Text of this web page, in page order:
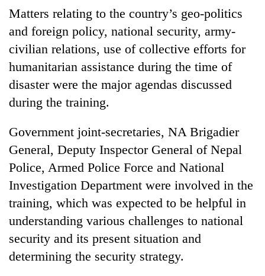
dispute
Badimalika's
high-
altitude
appeal
grows
the
annual
pilgrimage
Mountaineering
community
farewell
to
Pur
Bahadur
'Yukta'
Gurung
Bodies
spotted
at
5,000m
Yalung
Ri,
weather
halts
recovery
Matters relating to the country’s geo-politics
and foreign policy, national security, army-
civilian relations, use of collective efforts for
humanitarian assistance during the time of
disaster were the major agendas discussed
during the training.
Government joint-secretaries, NA Brigadier
General, Deputy Inspector General of Nepal
Police, Armed Police Force and National
Investigation Department were involved in the
training, which was expected to be helpful in
understanding various challenges to national
security and its present situation and
determining the security strategy.